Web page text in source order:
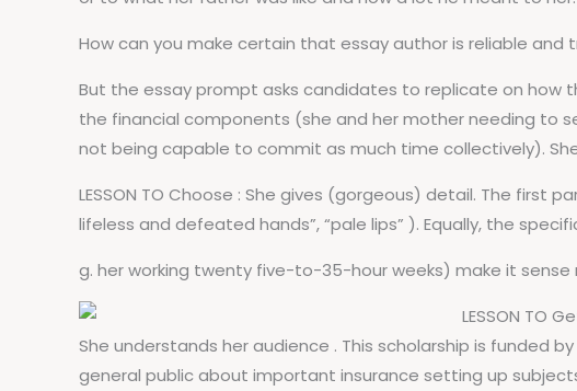
How can you make certain that essay author is reliable and
But the essay prompt asks candidates to replicate on how
the financial components (she and her mother needing to
not being capable to commit as much time collectively).
LESSON TO Choose : She gives (gorgeous) detail. The
lifeless and defeated hands”, “pale lips” ). Equally, the
g. her working twenty five-to-35-hour weeks) make it
LESSON TO
She understands her audience . This scholarship is funded
general public about important insurance setting up